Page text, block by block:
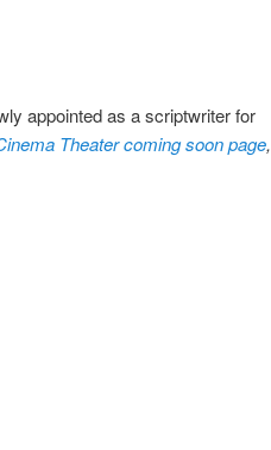
appointed as a scriptwriter for
Theater coming soon page,